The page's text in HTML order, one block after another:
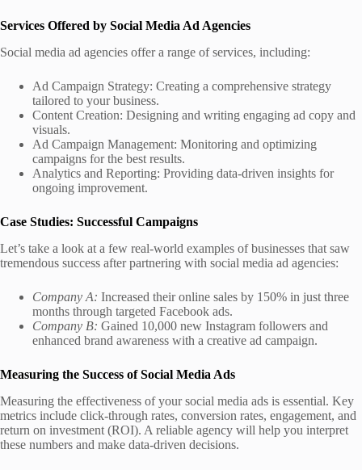
Services Offered by Social Media Ad Agencies
Social media ad agencies offer a range of services, including:
Ad Campaign Strategy: Creating a comprehensive strategy
tailored to your business.
Content Creation: Designing and writing engaging ad copy and
visuals.
Ad Campaign Management: Monitoring and optimizing
campaigns for the best results.
Analytics and Reporting: Providing data-driven insights for
ongoing improvement.
Case Studies: Successful Campaigns
Let’s take a look at a few real-world examples of businesses that saw
tremendous success after partnering with social media ad agencies:
Company A: Increased their online sales by 150% in just three
months through targeted Facebook ads.
Company B: Gained 10,000 new Instagram followers and
enhanced brand awareness with a creative ad campaign.
Measuring the Success of Social Media Ads
Measuring the effectiveness of your social media ads is essential. Key
metrics include click-through rates, conversion rates, engagement, and
return on investment (ROI). A reliable agency will help you interpret
these numbers and make data-driven decisions.